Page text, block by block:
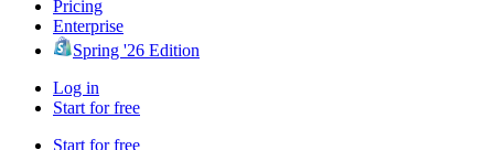
Pricing
Enterprise
Spring '26 Edition
Log in
Start for free
Start for free